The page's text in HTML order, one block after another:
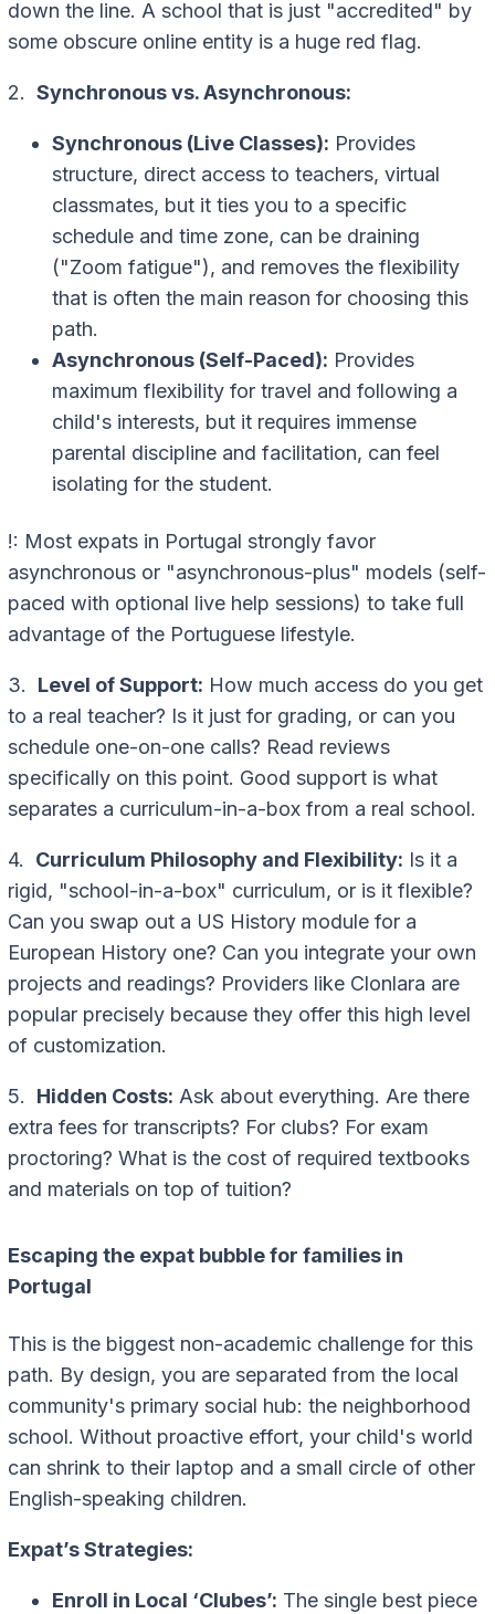
down the line. A school that is just "accredited" by
some obscure online entity is a huge red flag.
2. Synchronous vs. Asynchronous:
Synchronous (Live Classes): Provides
structure, direct access to teachers, virtual
classmates, but it ties you to a specific
schedule and time zone, can be draining
("Zoom fatigue"), and removes the flexibility
that is often the main reason for choosing this
path.
Asynchronous (Self-Paced): Provides
maximum flexibility for travel and following a
child's interests, but it requires immense
parental discipline and facilitation, can feel
isolating for the student.
!: Most expats in Portugal strongly favor
asynchronous or "asynchronous-plus" models (self-
paced with optional live help sessions) to take full
advantage of the Portuguese lifestyle.
3. Level of Support: How much access do you get
to a real teacher? Is it just for grading, or can you
schedule one-on-one calls? Read reviews
specifically on this point. Good support is what
separates a curriculum-in-a-box from a real school.
4. Curriculum Philosophy and Flexibility: Is it a
rigid, "school-in-a-box" curriculum, or is it flexible?
Can you swap out a US History module for a
European History one? Can you integrate your own
projects and readings? Providers like Clonlara are
popular precisely because they offer this high level
of customization.
5. Hidden Costs: Ask about everything. Are there
extra fees for transcripts? For clubs? For exam
proctoring? What is the cost of required textbooks
and materials on top of tuition?
Escaping the expat bubble for families in
Portugal
This is the biggest non-academic challenge for this
path. By design, you are separated from the local
community's primary social hub: the neighborhood
school. Without proactive effort, your child's world
can shrink to their laptop and a small circle of other
English-speaking children.
Expat’s Strategies:
Enroll in Local ‘Clubes’: The single best piece